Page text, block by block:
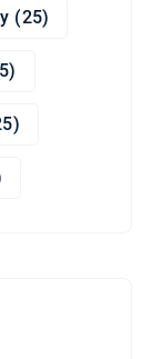
(25)